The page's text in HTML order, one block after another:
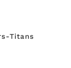
Titans